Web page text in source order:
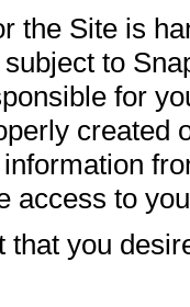
the Site is
to
for
created
access to
that you